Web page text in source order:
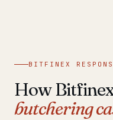
BITFINEX
How
butchering